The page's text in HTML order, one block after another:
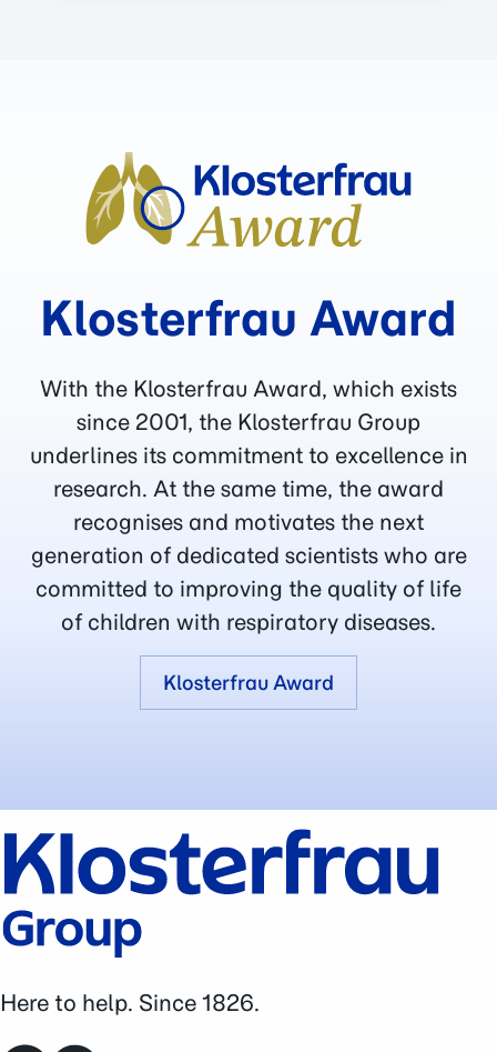
Klosterfrau Award
With the Klosterfrau Award, which exists
since 2001, the Klosterfrau Group
underlines its commitment to excellence in
research. At the same time, the award
recognises and motivates the next
generation of dedicated scientists who are
committed to improving the quality of life
of children with respiratory diseases.
Klosterfrau Award
Here to help. Since 1826.